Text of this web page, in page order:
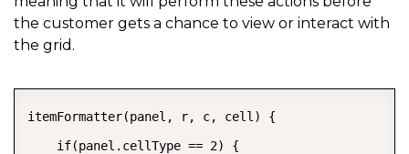
the customer gets a chance to view or interact with
the grid.
itemFormatter(panel, r, c, cell) {
    if(panel.cellType == 2) {